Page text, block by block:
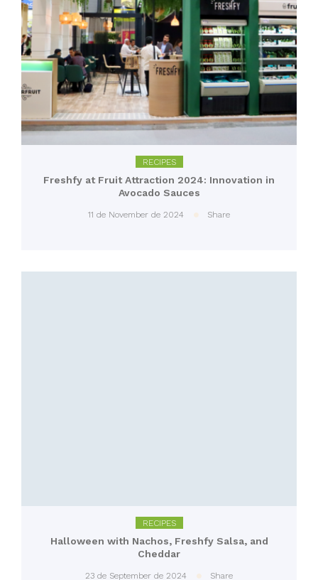
RECIPES
Freshfy at Fruit Attraction 2024: Innovation in
Avocado Sauces
11 de November de 2024 Share
RECIPES
Halloween with Nachos, Freshfy Salsa, and
Cheddar
23 de September de 2024 Share